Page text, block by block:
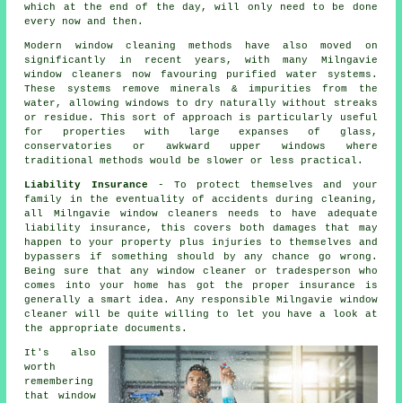
which at the end of the day, will only need to be done
every now and then.
Modern window cleaning methods have also moved on
significantly in recent years, with many Milngavie
window cleaners now favouring purified water systems.
These systems remove minerals & impurities from the
water, allowing windows to dry naturally without streaks
or residue. This sort of approach is particularly useful
for properties with large expanses of glass,
conservatories or awkward upper windows where
traditional methods would be slower or less practical.
Liability Insurance - To protect themselves and your
family in the eventuality of accidents during cleaning,
all Milngavie window cleaners needs to have adequate
liability insurance, this covers both damages that may
happen to your property plus injuries to themselves and
bypassers if something should by any chance go wrong.
Being sure that any window cleaner or tradesperson who
comes into your home has got the proper insurance is
generally a smart idea. Any responsible Milngavie window
cleaner will be quite willing to let you have a look at
the appropriate documents.
It's also
worth
remembering
that window